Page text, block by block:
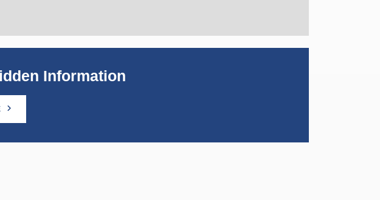
Information